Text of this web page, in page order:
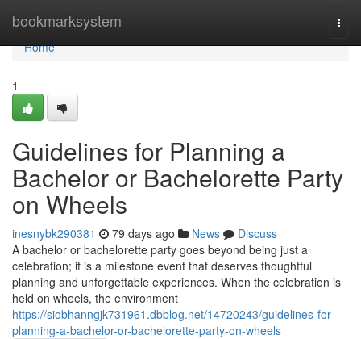
bookmarksystem
Home
Home
1
Guidelines for Planning a
Bachelor or Bachelorette Party
on Wheels
inesnybk290381 79 days ago News
Discuss
A bachelor or bachelorette party goes beyond being just a
celebration; it is a milestone event that deserves thoughtful
planning and unforgettable experiences. When the celebration is
held on wheels, the environment
https://siobhanngjk731961.dbblog.net/14720243/guidelines-for-
planning-a-bachelor-or-bachelorette-party-on-wheels